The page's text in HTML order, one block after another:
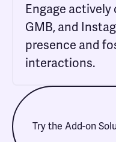
Engage
GMB, and
presence and
interactions.
Try the Add-on